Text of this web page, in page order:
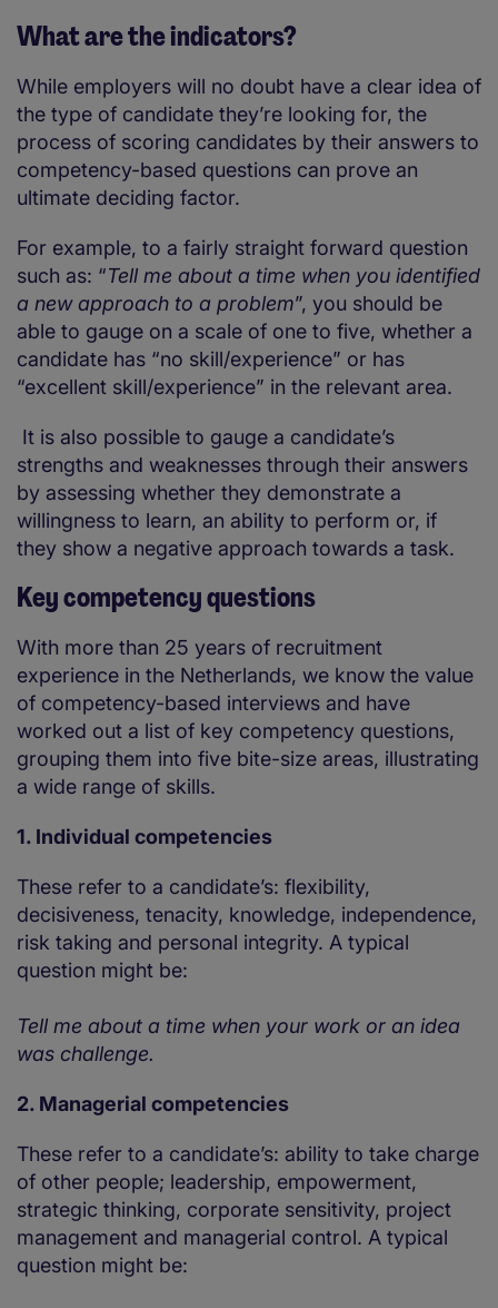
What are the indicators?
While employers will no doubt have a clear idea of
the type of candidate they’re looking for, the
process of scoring candidates by their answers to
competency-based questions can prove an
ultimate deciding factor.
For example, to a fairly straight forward question
such as: “Tell me about a time when you identified
a new approach to a problem”, you should be
able to gauge on a scale of one to five, whether a
candidate has “no skill/experience” or has
“excellent skill/experience” in the relevant area.
It is also possible to gauge a candidate’s
strengths and weaknesses through their answers
by assessing whether they demonstrate a
willingness to learn, an ability to perform or, if
they show a negative approach towards a task.
Key competency questions
With more than 25 years of recruitment
experience in the Netherlands, we know the value
of competency-based interviews and have
worked out a list of key competency questions,
grouping them into five bite-size areas, illustrating
a wide range of skills.
1. Individual competencies
These refer to a candidate’s: flexibility,
decisiveness, tenacity, knowledge, independence,
risk taking and personal integrity. A typical
question might be:
Tell me about a time when your work or an idea
was challenge.
2. Managerial competencies
These refer to a candidate’s: ability to take charge
of other people; leadership, empowerment,
strategic thinking, corporate sensitivity, project
management and managerial control. A typical
question might be: